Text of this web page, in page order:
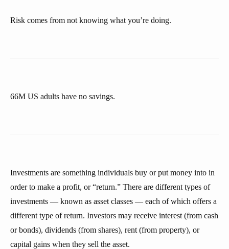
Risk comes from not knowing what you’re doing.
66M US adults have no savings.
Investments are something individuals buy or put money into in
order to make a profit, or “return.” There are different types of
investments — known as asset classes — each of which offers a
different type of return. Investors may receive interest (from cash
or bonds), dividends (from shares), rent (from property), or
capital gains when they sell the asset.